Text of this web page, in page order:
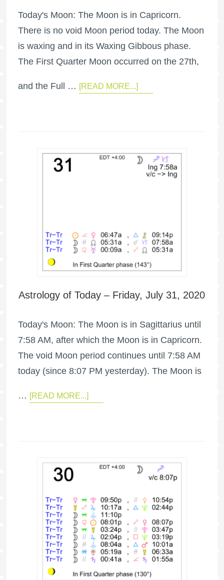
Today's Moon: The Moon is in Capricorn.
There is no void Moon period today. The Moon
is waxing and in its Waxing Gibbous phase.
The First Quarter Moon occurred on the 27th,
and the Full … [READ MORE...]
Astrology of Today – Friday, July 31, 2020
Today's Moon: The Moon is in Sagittarius until
7:58 AM, after which the Moon is in Capricorn.
The void Moon period continues until 7:58 AM
today (since 8:07 PM yesterday). The Moon is
… [READ MORE...]